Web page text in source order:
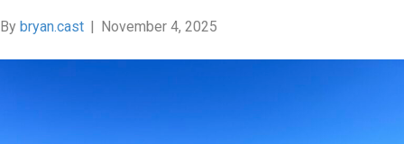
By bryan.cast | November 4, 2025